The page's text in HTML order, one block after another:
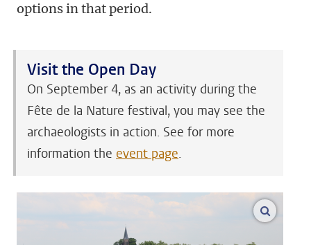
options in that period.
Visit the Open Day
On September 4, as an activity during the
Fête de la Nature festival, you may see the
archaeologists in action. See for more
information the event page.
enlarge